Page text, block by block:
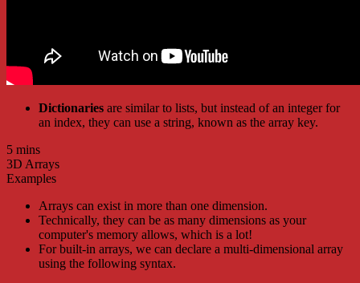
Dictionaries are similar to lists, but instead of an integer for
an index, they can use a string, known as the array key.
5 mins
3D Arrays
Examples
Arrays can exist in more than one dimension.
Technically, they can be as many dimensions as your
computer's memory allows, which is a lot!
For built-in arrays, we can declare a multi-dimensional array
using the following syntax.